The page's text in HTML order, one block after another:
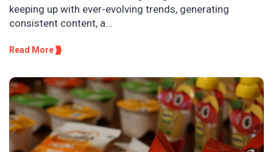
keeping up with ever-evolving trends, generating
consistent content, a...
Read More